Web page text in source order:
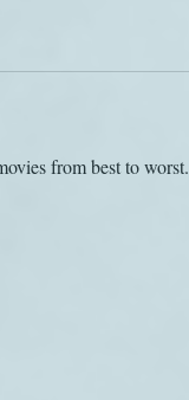
from best to worst.